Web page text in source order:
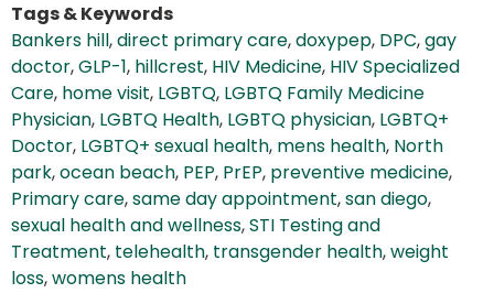
Tags & Keywords
Bankers hill,direct primary care,doxypep, DPC,gay
doctor,GLP-1, hillcrest, HIV Medicine, HIV Specialized
Care, home visit, LGBTQ, LGBTQ Family Medicine
Physician, LGBTQ Health, LGBTQ physician, LGBTQ+
Doctor, LGBTQ+ sexual health, mens health, North
park,ocean beach, PEP, PrEP, preventive medicine,
Primary care,same day appointment,san diego,
sexual health and wellness,STI Testing and
Treatment, telehealth, transgender health,weight
loss,womens health